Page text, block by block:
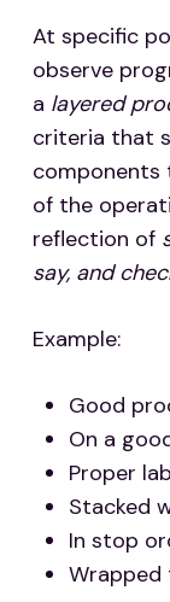
At specific
observe
a layered
criteria that
of the
reflection of
say, and
Example:
Good
On a
Proper
Stacked
In stop
Wrapped